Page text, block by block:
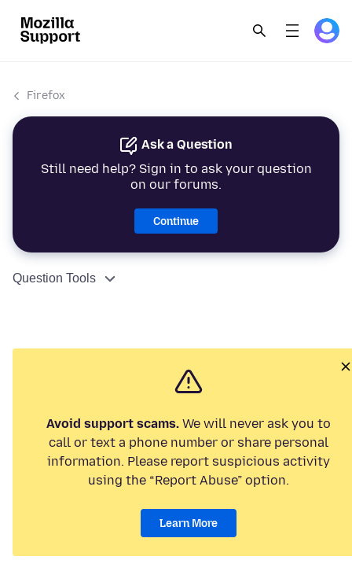
Firefox
Ask a Question
Still need help? Sign in to ask your question
on our forums.
Continue
Question Tools
Avoid support scams. We will never ask you to
call or text a phone number or share personal
information. Please report suspicious activity
using the “Report Abuse” option.
Learn More